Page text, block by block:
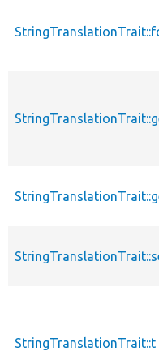
StringTranslationTrait::t